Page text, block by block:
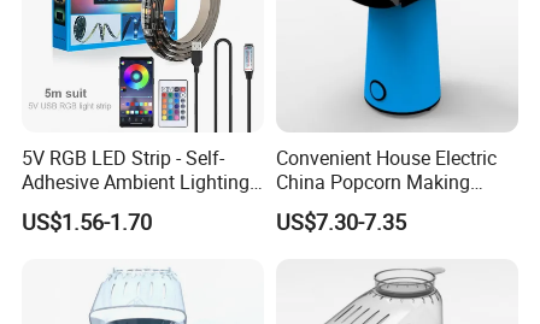
5V RGB LED Strip - Self-
Adhesive Ambient Lighting
for Gaming Setup, Monitor
Backlight
US$1.56-1.70
Convenient House Electric
China Popcorn Making
Machine for Home Theater
US$7.30-7.35